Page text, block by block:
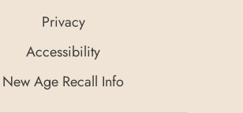
Privacy
Accessibility
New Age Recall Info